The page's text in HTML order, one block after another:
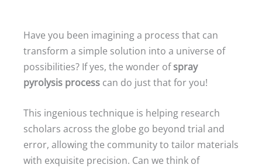
Have you been imagining a process that can
transform a simple solution into a universe of
possibilities? If yes, the wonder ofspray
pyrolysis process can do just that for you!
This ingenious technique is helping research
scholars across the globe go beyond trial and
error, allowing the community to tailor materials
with exquisite precision. Can we think of